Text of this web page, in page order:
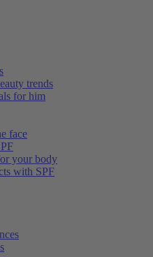
trends
for him
face
your body
with SPF